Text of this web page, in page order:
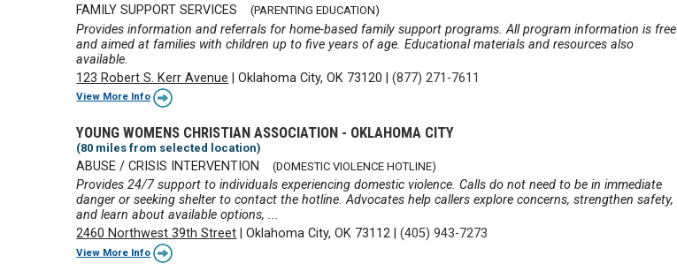
FAMILY SUPPORT SERVICES (PARENTING EDUCATION)
Provides information and referrals for home-based family support programs. All program information is free
and aimed at families with children up to five years of age. Educational materials and resources also
available.
123 Robert S. Kerr Avenue |Oklahoma City, OK 73120 |(877) 271-7611
View More Info
YOUNG WOMENS CHRISTIAN ASSOCIATION - OKLAHOMA CITY
(80 miles from selected location)
ABUSE / CRISIS INTERVENTION (DOMESTIC VIOLENCE HOTLINE)
Provides 24/7 support to individuals experiencing domestic violence. Calls do not need to be in immediate
danger or seeking shelter to contact the hotline. Advocates help callers explore concerns, strengthen safety,
and learn about available options, ...
2460 Northwest 39th Street |Oklahoma City, OK 73112 |(405) 943-7273
View More Info